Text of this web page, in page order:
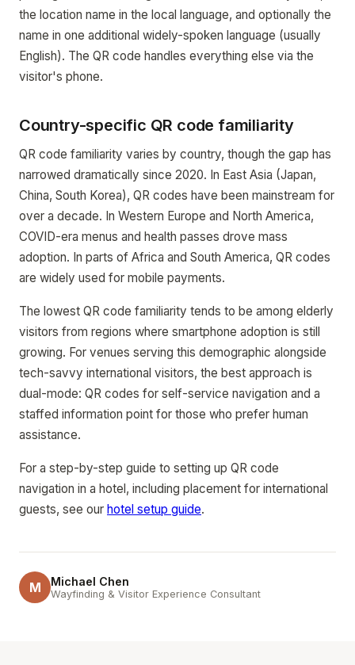
the location name in the local language, and optionally the
name in one additional widely-spoken language (usually
English). The QR code handles everything else via the
visitor's phone.
Country-specific QR code familiarity
QR code familiarity varies by country, though the gap has
narrowed dramatically since 2020. In East Asia (Japan,
China, South Korea), QR codes have been mainstream for
over a decade. In Western Europe and North America,
COVID-era menus and health passes drove mass
adoption. In parts of Africa and South America, QR codes
are widely used for mobile payments.
The lowest QR code familiarity tends to be among elderly
visitors from regions where smartphone adoption is still
growing. For venues serving this demographic alongside
tech-savvy international visitors, the best approach is
dual-mode: QR codes for self-service navigation and a
staffed information point for those who prefer human
assistance.
For a step-by-step guide to setting up QR code
navigation in a hotel, including placement for international
guests, see our hotel setup guide.
M Michael Chen
Wayfinding & Visitor Experience Consultant